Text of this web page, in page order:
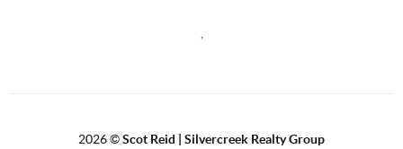
2026©Scot Reid | Silvercreek Realty Group